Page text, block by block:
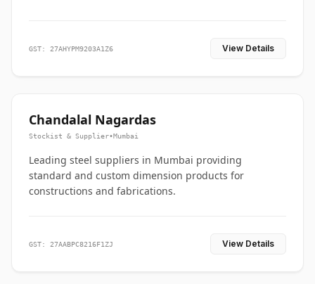
GST: 27AHYPM9203A1Z6 View Details
Chandalal Nagardas
Stockist & Supplier•Mumbai
Leading steel suppliers in Mumbai providing
standard and custom dimension products for
constructions and fabrications.
GST: 27AABPC8216F1ZJ View Details